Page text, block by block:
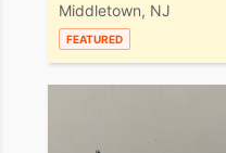
Middletown, NJ
FEATURED